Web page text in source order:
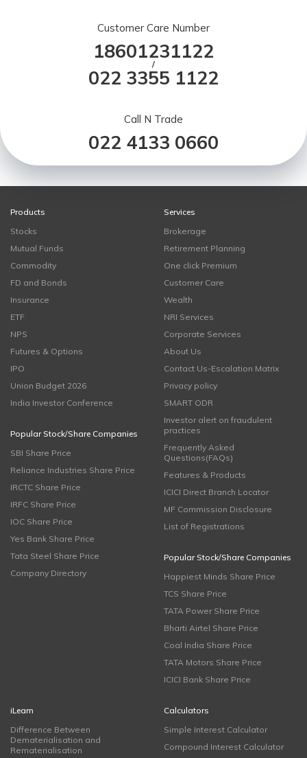
Customer Care Number
18601231122
/
022 3355 1122
Call N Trade
022 4133 0660
Products
Stocks
Mutual Funds
Commodity
FD and Bonds
Insurance
ETF
NPS
Futures & Options
IPO
Union Budget 2026
India Investor Conference
Popular Stock/Share Companies
SBI Share Price
Reliance Industries Share Price
IRCTC Share Price
IRFC Share Price
IOC Share Price
Yes Bank Share Price
Tata Steel Share Price
Company Directory
Services
Brokerage
Retirement Planning
One click Premium
Customer Care
Wealth
NRI Services
Corporate Services
About Us
Contact Us-Escalation Matrix
Privacy policy
SMART ODR
Investor alert on fraudulent
practices
Frequently Asked
Questions(FAQs)
Features & Products
ICICI Direct Branch Locator
MF Commission Disclosure
List of Registrations
Popular Stock/Share Companies
Happiest Minds Share Price
TCS Share Price
TATA Power Share Price
Bharti Airtel Share Price
Coal India Share Price
TATA Motors Share Price
ICICI Bank Share Price
iLearn
Difference Between
Dematerialisation and
Rematerialisation
Calculators
Simple Interest Calculator
Compound Interest Calculator